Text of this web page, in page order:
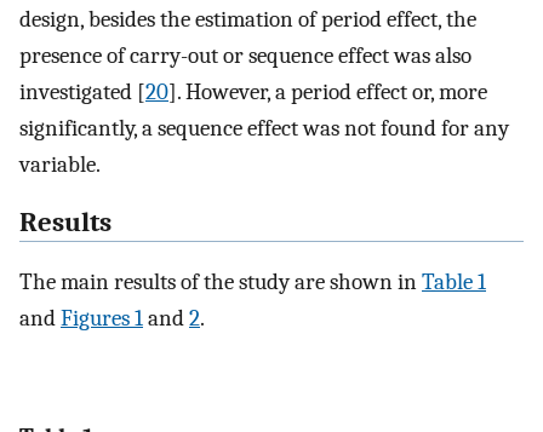
design, besides the estimation of period effect, the
presence of carry-out or sequence effect was also
investigated [20]. However, a period effect or, more
significantly, a sequence effect was not found for any
variable.
Results
The main results of the study are shown inTable 1
andFigures 1and2.